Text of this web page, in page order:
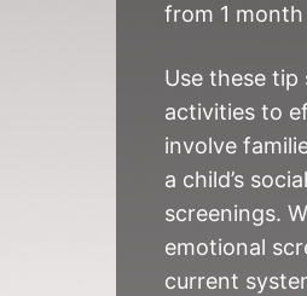
from 1
Use these
activities to
involve
a child’s
screenings.
emotional
current